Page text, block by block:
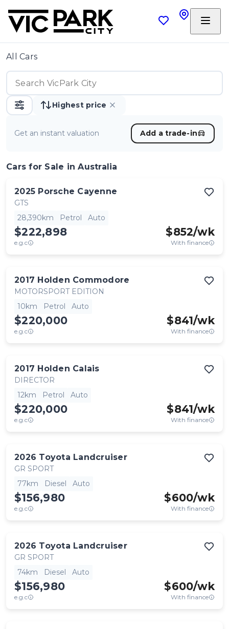
All Cars
Highest price
Get an instant valuation Add a trade-in
Cars for Sale in Australia
2025 Porsche Cayenne
GTS
28,390km
Petrol Auto
$222,898
e.g.c
$852/wk
With finance
2017 Holden Commodore
MOTORSPORT EDITION
10km
Petrol Auto
$220,000
e.g.c
$841/wk
With finance
2017 Holden Calais
DIRECTOR
12km
Petrol Auto
$220,000
e.g.c
$841/wk
With finance
2026 Toyota Landcruiser
GR SPORT
77km
Diesel Auto
$156,980
e.g.c
$600/wk
With finance
2026 Toyota Landcruiser
GR SPORT
74km
Diesel Auto
$156,980
e.g.c
$600/wk
With finance